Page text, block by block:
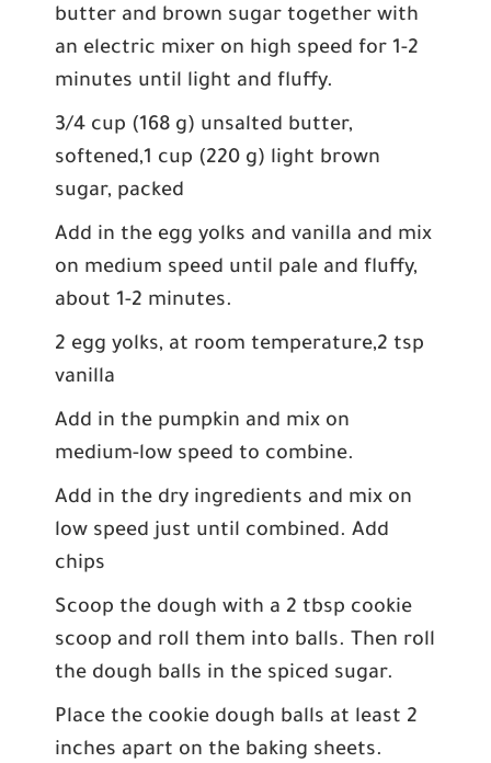
butter and brown sugar together with
an electric mixer on high speed for 1-2
minutes until light and fluffy.
3/4 cup (168 g) unsalted butter,
softened,1 cup (220 g) light brown
sugar, packed
Add in the egg yolks and vanilla and mix
on medium speed until pale and fluffy,
about 1-2 minutes.
2 egg yolks, at room temperature,2 tsp
vanilla
Add in the pumpkin and mix on
medium-low speed to combine.
Add in the dry ingredients and mix on
low speed just until combined. Add
chips
Scoop the dough with a 2 tbsp cookie
scoop and roll them into balls. Then roll
the dough balls in the spiced sugar.
Place the cookie dough balls at least 2
inches apart on the baking sheets.